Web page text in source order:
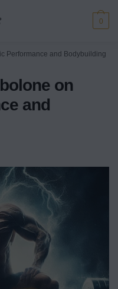
0
Performance and Bodybuilding
on
and